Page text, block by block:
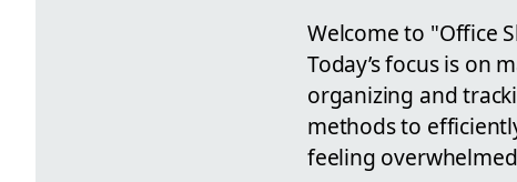
Welcome to "Office
Today’s focus is on
organizing and
methods to
feeling